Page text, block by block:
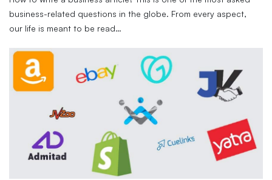
business-related questions in the globe. From every aspect,
our life is meant to be read…